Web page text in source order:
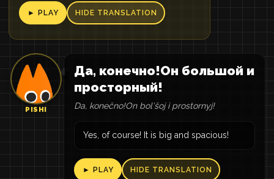
► PLAY HIDE TRANSLATION
PISHI
Да, конечно!Он большой и
просторный!
Da, konečno!On bolʹšoj i prostornyj!
Yes, of course! It is big and spacious!
► PLAY HIDE TRANSLATION